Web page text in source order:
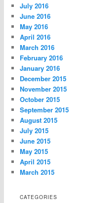
July 2016
June 2016
May 2016
April 2016
March 2016
February 2016
January 2016
December 2015
November 2015
October 2015
September 2015
August 2015
July 2015
June 2015
May 2015
April 2015
March 2015
CATEGORIES